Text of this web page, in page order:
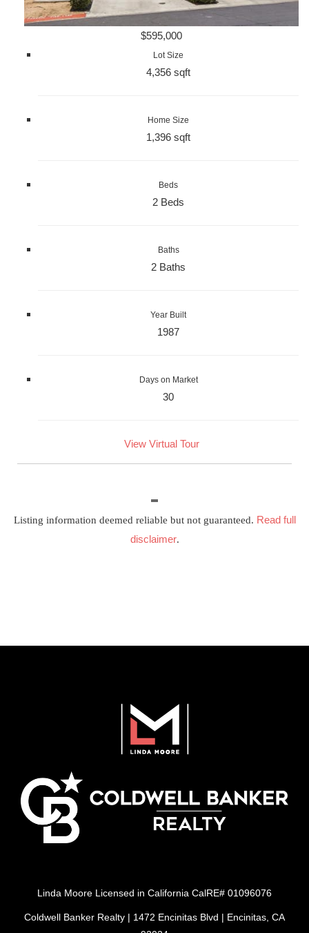
$595,000
Lot Size
4,356 sqft
Home Size
1,396 sqft
Beds
2 Beds
Baths
2 Baths
Year Built
1987
Days on Market
30
View Virtual Tour
Listing information deemed reliable but not guaranteed. Read full
disclaimer.
Linda Moore Licensed in California CalRE# 01096076
Coldwell Banker Realty | 1472 Encinitas Blvd | Encinitas, CA